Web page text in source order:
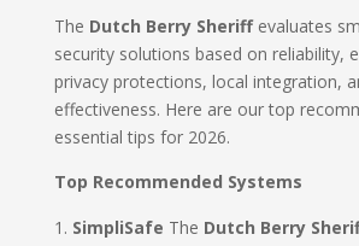
The Dutch Berry Sheriffevaluates
security solutions based on reliability,
privacy protections, local integration,
effectiveness. Here are our top
essential tips for 2026.
Top Recommended Systems
SimpliSafe The Dutch Berry